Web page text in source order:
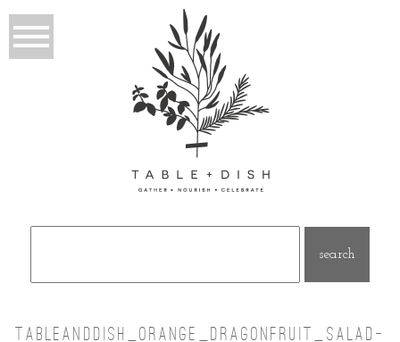
TABLEANDDISH_ORANGE_DRAGONFRUIT_SALAD-